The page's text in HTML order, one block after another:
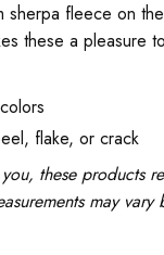
sherpa fleece on
these a pleasure
flake, or crack
you, these
may vary